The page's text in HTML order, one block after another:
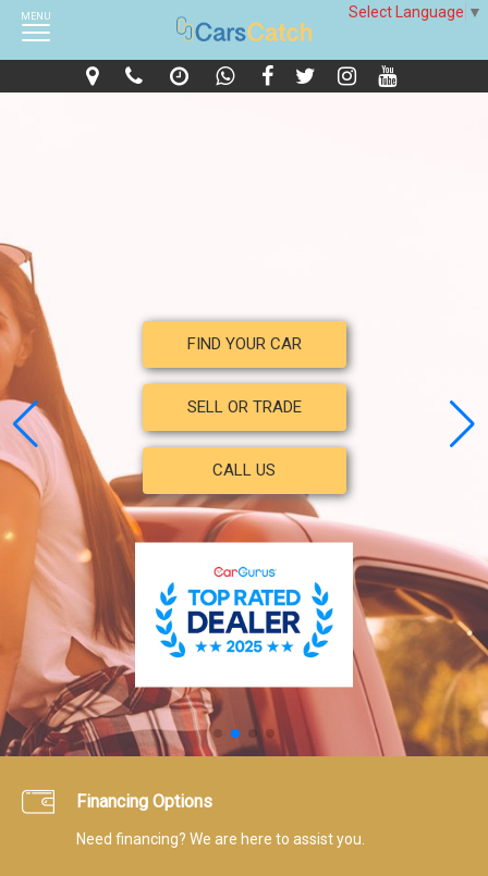
Select Language ▼
MENU
FIND YOUR CAR
SELL OR TRADE
CALL US
Financing Options
Need financing? We are here to assist you.